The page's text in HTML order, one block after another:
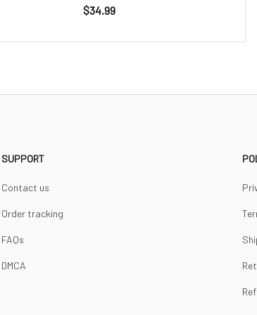
$34.99
SUPPORT
Contact us
Order tracking
FAQs
DMCA